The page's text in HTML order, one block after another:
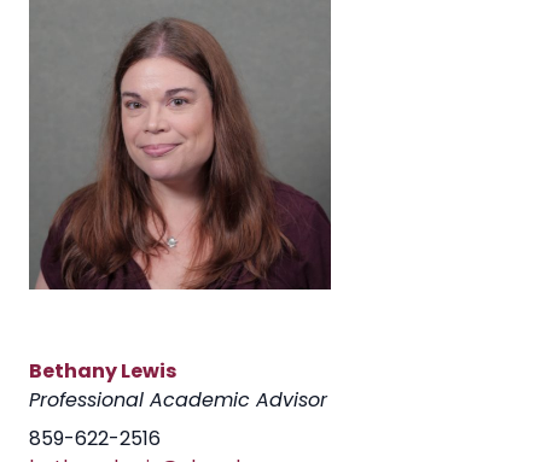
Bethany Lewis
Professional Academic Advisor
859-622-2516